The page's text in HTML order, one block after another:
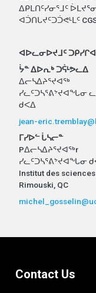
ᐃᑭᒪᑎᑦᓯᓂᕐᒧᑦ
ᐊᑑᑎᒐᔪᑦᑐᑑᕙᒻᒪᑦ
ᐊᐅᓚᓂᐅᔪᒧᑦ
ᔮᓐ ᐃᐅᕆᒃ ᑐᕌᒻᕗᓚᐃ
ᐃᓕᓴᐃᔨᕐᔪᐊᖅ
ᓯᓚᑦᑐᓴᕐᕕᔾᔪᐊᖓᓂ
ᑯᐸᐃ
jean-
ᒥᓯᐅᓪ ᒑᓴᓕᓐ
Pᐃᓕᓴᐃᔨᕐᔪᐊᖅr
ᓯᓚᑦᑐᓴᕐᕕᔾᔪᐊᖓᓂ
Institut des
Rimouski, QC
Contact Us